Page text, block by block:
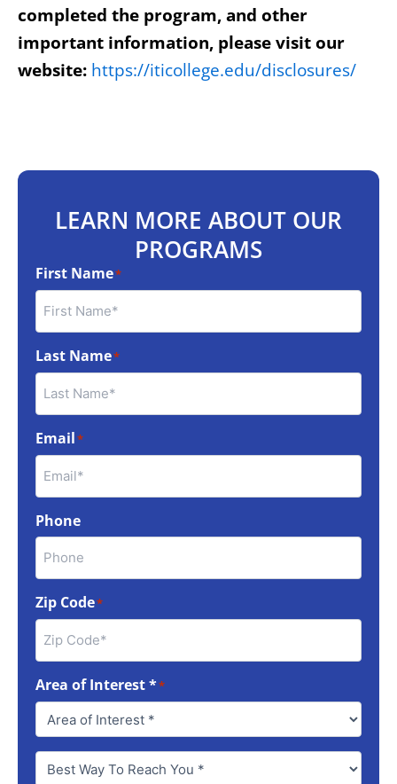
completed the program, and other
important information, please visit our
website: https://iticollege.edu/disclosures/
LEARN MORE ABOUT OUR
PROGRAMS
First Name*
Last Name*
Email*
Phone
Zip Code*
Area of Interest **
Best
Way